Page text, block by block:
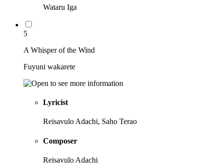
Wataru Iga
5
A Whisper of the Wind
Fuyuni wakarete
Lyricist
Reisavulo Adachi, Saho Terao
Composer
Reisavulo Adachi